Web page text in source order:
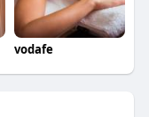
vodafe